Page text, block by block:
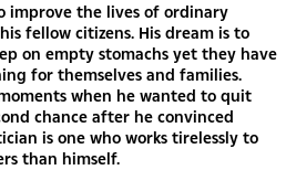
improve the lives of ordinary
fellow citizens. His dream is to
on empty stomachs yet they have
for themselves and families.
when he wanted to quit
chance after he convinced
is one who works tirelessly to
than himself.